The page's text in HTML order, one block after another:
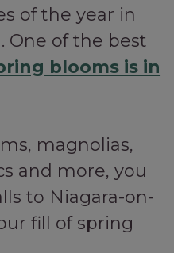
of the year in
One of the best
blooms is in
magnolias,
and more, you
to Niagara-on-
fill of spring